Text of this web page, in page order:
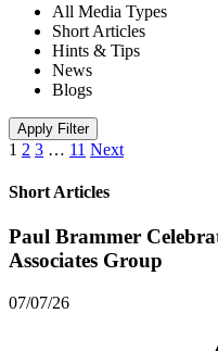
All Media Types
Short Articles
Hints & Tips
News
Blogs
Apply Filter
1 2 3 … 11 Next
Short Articles
Paul Brammer
Associates Group
07/07/26